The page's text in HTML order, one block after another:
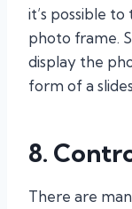
it’s possible
photo frame.
display the
form of a
8.
There are